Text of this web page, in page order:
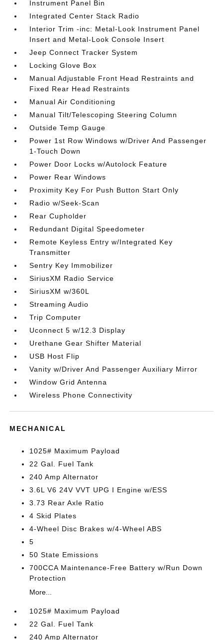
Instrument Panel Bin
Integrated Center Stack Radio
Interior Trim -inc: Metal-Look Instrument Panel
Insert and Metal-Look Console Insert
Jeep Connect Tracker System
Locking Glove Box
Manual Adjustable Front Head Restraints and
Fixed Rear Head Restraints
Manual Air Conditioning
Manual Tilt/Telescoping Steering Column
Outside Temp Gauge
Power 1st Row Windows w/Driver And Passenger
1-Touch Down
Power Door Locks w/Autolock Feature
Power Rear Windows
Proximity Key For Push Button Start Only
Radio w/Seek-Scan
Rear Cupholder
Redundant Digital Speedometer
Remote Keyless Entry w/Integrated Key
Transmitter
Sentry Key Immobilizer
SiriusXM Radio Service
SiriusXM w/360L
Streaming Audio
Trip Computer
Uconnect 5 w/12.3 Display
Urethane Gear Shifter Material
USB Host Flip
Vanity w/Driver And Passenger Auxiliary Mirror
Window Grid Antenna
Wireless Phone Connectivity
MECHANICAL
1025# Maximum Payload
22 Gal. Fuel Tank
240 Amp Alternator
3.6L V6 24V VVT UPG I Engine w/ESS
3.73 Rear Axle Ratio
4 Skid Plates
4-Wheel Disc Brakes w/4-Wheel ABS
5
50 State Emissions
700CCA Maintenance-Free Battery w/Run Down
Protection
More...
1025# Maximum Payload
22 Gal. Fuel Tank
240 Amp Alternator